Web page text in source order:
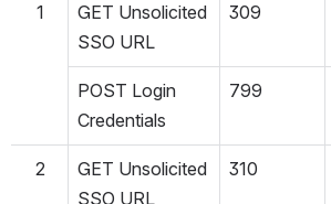
1
GET Unsolicited
SSO URL
309
POST Login
Credentials
799
2
GET Unsolicited
SSO URL
310